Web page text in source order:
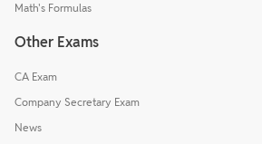
Math's Formulas
Other Exams
CA Exam
Company Secretary Exam
News